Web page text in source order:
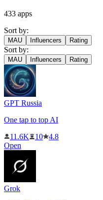
433 apps
Sort by:
MAU Influencers Rating
Sort by:
MAU Influencers Rating
GPT Russia
One tap to top AI
11.6K
10
4.8
Open
Grok